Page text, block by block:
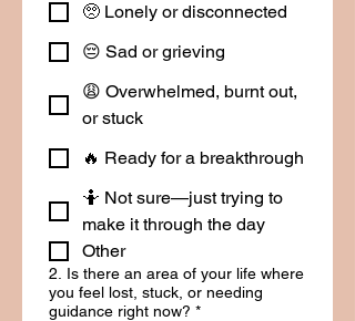
🥺 Lonely or disconnected
😔 Sad or grieving
😩 Overwhelmed, burnt out,
or stuck
🔥 Ready for a breakthrough
🤷 Not sure—just trying to
make it through the day
Other
2. Is there an area of your life where
you feel lost, stuck, or needing
guidance right now? *